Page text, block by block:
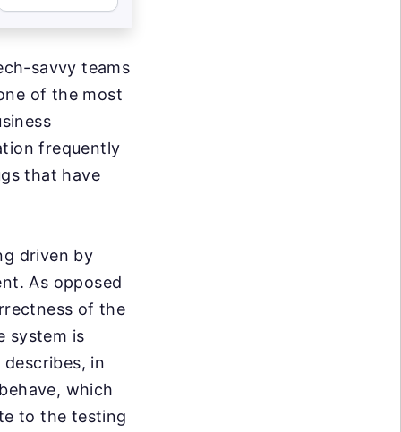
savvy teams
of the most
frequently
that have
driven by
As opposed
of the
system is
in
which
to the testing